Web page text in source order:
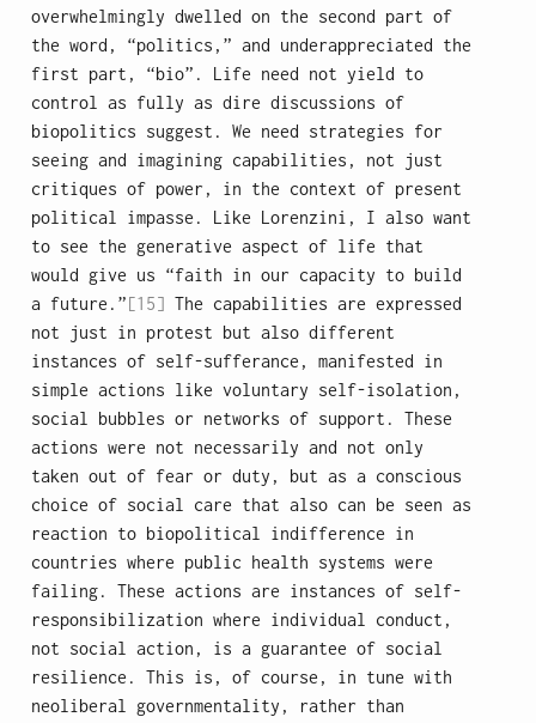
overwhelmingly dwelled on the second part of
the word, “politics,” and underappreciated the
first part, “bio”. Life need not yield to
control as fully as dire discussions of
biopolitics suggest. We need strategies for
seeing and imagining capabilities, not just
critiques of power, in the context of present
political impasse. Like Lorenzini, I also want
to see the generative aspect of life that
would give us “faith in our capacity to build
a future.” [15] The capabilities are expressed
not just in protest but also different
instances of self-sufferance, manifested in
simple actions like voluntary self-isolation,
social bubbles or networks of support. These
actions were not necessarily and not only
taken out of fear or duty, but as a conscious
choice of social care that also can be seen as
reaction to biopolitical indifference in
countries where public health systems were
failing. These actions are instances of self-
responsibilization where individual conduct,
not social action, is a guarantee of social
resilience. This is, of course, in tune with
neoliberal governmentality, rather than